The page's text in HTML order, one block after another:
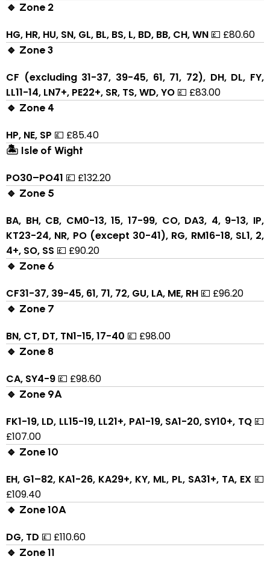
🔹 Zone 2
HG, HR, HU, SN, GL, BL, BS, L, BD, BB, CH, WN 💷 £80.60
🔹 Zone 3
CF (excluding 31-37, 39-45, 61, 71, 72), DH, DL, FY,
LL11-14, LN7+, PE22+, SR, TS, WD, YO 💷 £83.00
🔹 Zone 4
HP, NE, SP 💷 £85.40
🏝 Isle of Wight
PO30–PO41 💷 £132.20
🔹 Zone 5
BA, BH, CB, CM0-13, 15, 17-99, CO, DA3, 4, 9-13, IP,
KT23-24, NR, PO (except 30-41), RG, RM16-18, SL1, 2,
4+, SO, SS 💷 £90.20
🔹 Zone 6
CF31-37, 39-45, 61, 71, 72, GU, LA, ME, RH 💷 £96.20
🔹 Zone 7
BN, CT, DT, TN1-15, 17-40 💷 £98.00
🔹 Zone 8
CA, SY4-9 💷 £98.60
🔹 Zone 9A
FK1-19, LD, LL15-19, LL21+, PA1-19, SA1-20, SY10+, TQ💷
£107.00
🔹 Zone 10
EH, G1–82, KA1-26, KA29+, KY, ML, PL, SA31+, TA, EX 💷
£109.40
🔹 Zone 10A
DG, TD 💷 £110.60
🔹 Zone 11